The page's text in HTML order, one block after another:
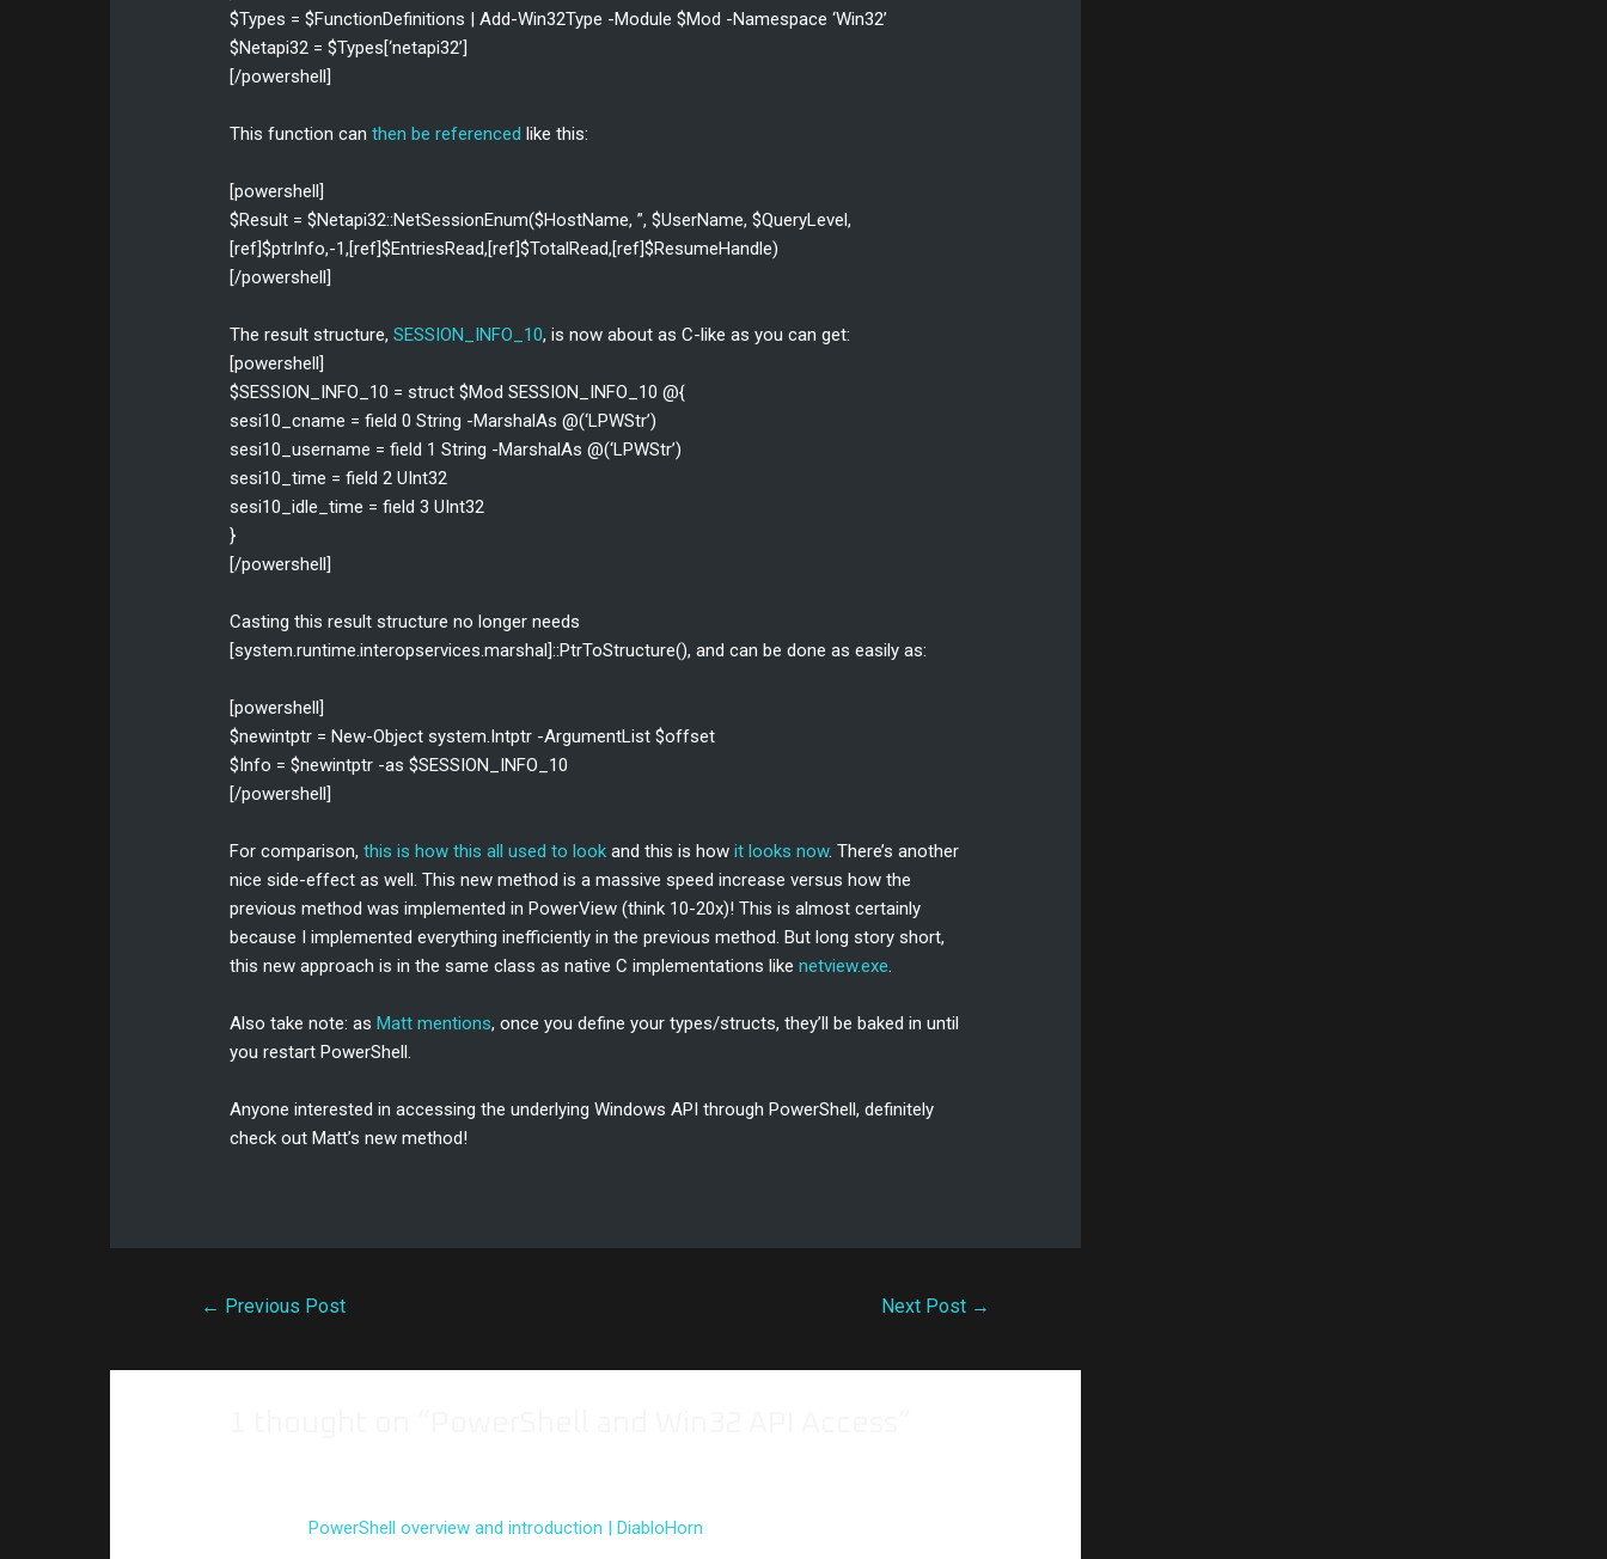
$Types = $FunctionDefinitions | Add-Win32Type -Module $Mod -Namespace ‘Win32’
$Netapi32 = $Types[‘netapi32’]
[/powershell]
This function canthen be referenced like this:
[powershell]
$Result = $Netapi32::NetSessionEnum($HostName, ”, $UserName, $QueryLevel,
[ref]$ptrInfo,-1,[ref]$EntriesRead,[ref]$TotalRead,[ref]$ResumeHandle)
[/powershell]
The result structure,SESSION_INFO_10, is now about as C-like as you can get:
[powershell]
$SESSION_INFO_10 = struct $Mod SESSION_INFO_10 @{
sesi10_cname = field 0 String -MarshalAs @(‘LPWStr’)
sesi10_username = field 1 String -MarshalAs @(‘LPWStr’)
sesi10_time = field 2 UInt32
sesi10_idle_time = field 3 UInt32
}
[/powershell]
Casting this result structure no longer needs
[system.runtime.interopservices.marshal]::PtrToStructure(), and can be done as easily as:
[powershell]
$newintptr = New-Object system.Intptr -ArgumentList $offset
$Info = $newintptr -as $SESSION_INFO_10
[/powershell]
For comparison,this is how this all used to look and this is howit looks now. There’s another
nice side-effect as well. This new method is a massive speed increase versus how the
previous method was implemented in PowerView (think 10-20x)! This is almost certainly
because I implemented everything inefficiently in the previous method. But long story short,
this new approach is in the same class as native C implementations likenetview.exe.
Also take note: asMatt mentions, once you define your types/structs, they’ll be baked in until
you restart PowerShell.
Anyone interested in accessing the underlying Windows API through PowerShell, definitely
check out Matt’s new method!
← Previous Post Next Post →
Pingback:PowerShell overview and introduction | DiabloHorn